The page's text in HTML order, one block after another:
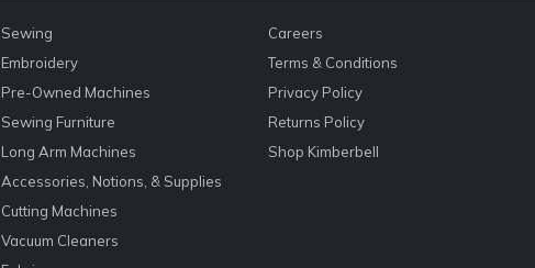
Sewing
Embroidery
Pre-Owned Machines
Sewing Furniture
Long Arm Machines
Accessories, Notions, & Supplies
Cutting Machines
Vacuum Cleaners
Careers
Terms & Conditions
Privacy Policy
Returns Policy
Shop Kimberbell